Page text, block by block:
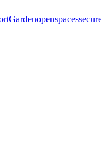
Gardenopenspaces